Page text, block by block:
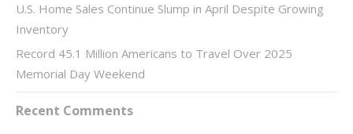
U.S. Home Sales Continue Slump in April Despite Growing
Inventory
Record 45.1 Million Americans to Travel Over 2025
Memorial Day Weekend
Recent Comments